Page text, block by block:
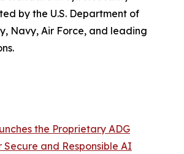
by the U.S. Department of
Navy, Air Force, and leading
the Proprietary ADG
and Responsible AI